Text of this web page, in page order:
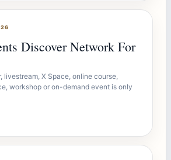
Discover Network For
livestream, X Space, online course,
workshop or on-demand event is only